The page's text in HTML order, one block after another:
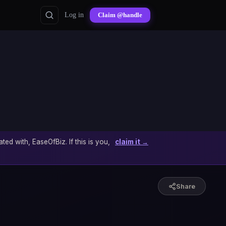
Log in Claim @handle
with, EaseOfBiz. If this is you, claim it →
Share